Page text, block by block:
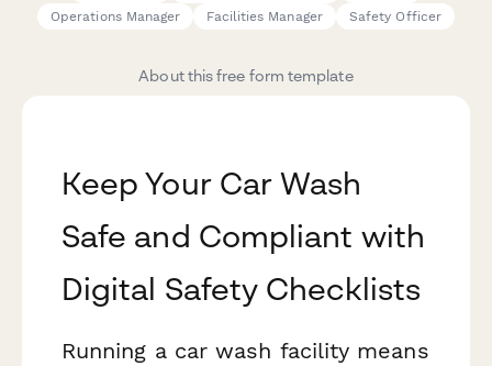
Operations Manager
Facilities Manager Safety Officer
About this free form template
Keep Your Car Wash
Safe and Compliant with
Digital Safety Checklists
Running a car wash facility means